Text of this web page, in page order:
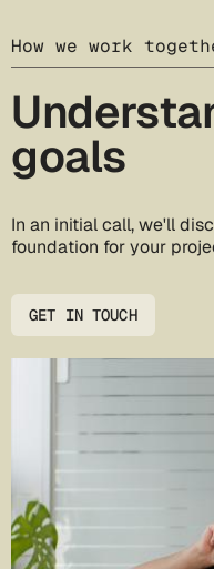
How we work
goals
In an initial call, we'll
foundation for your
GET IN TOUCH